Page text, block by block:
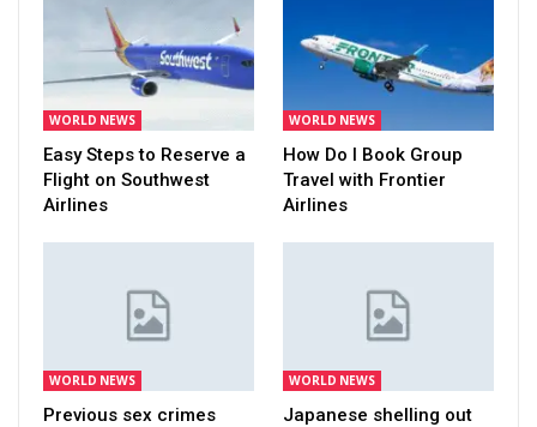
WORLD NEWS
Easy Steps to Reserve a
Flight on Southwest
Airlines
WORLD NEWS
How Do I Book Group
Travel with Frontier
Airlines
WORLD NEWS
Previous sex crimes
WORLD NEWS
Japanese shelling out